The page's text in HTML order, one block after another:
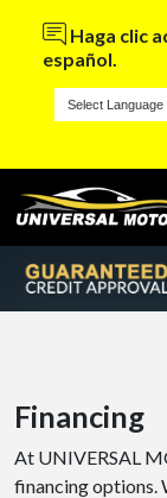
Haga clic
español.
Financing
At UNIVERSAL
financing options.